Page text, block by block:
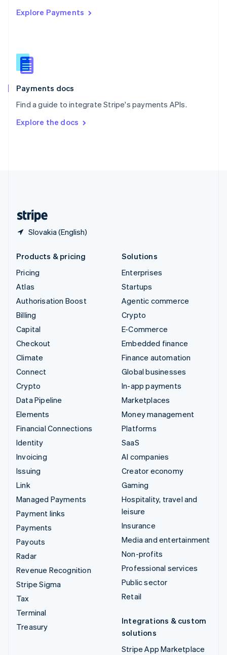
Explore Payments
Payments docs
Find a guide to integrate Stripe's payments APIs.
Explore the docs
Slovakia (English)
Singapore
Slovenia
English
Spain
EspañolEnglish
SvenskaEnglish
DeutschFrançais Italiano
Products & pricing
Pricing
Atlas
Authorisation Boost
Billing
Capital
Checkout
Climate
Connect
Crypto
Data Pipeline
Elements
Financial Connections
Identity
Invoicing
Issuing
Link
Managed Payments
Payment links
Payments
Payouts
Radar
Revenue Recognition
Stripe Sigma
Tax
Terminal
Treasury
Solutions
Enterprises
Startups
Agentic commerce
Crypto
E-Commerce
Embedded finance
Finance automation
Global businesses
In-app payments
Marketplaces
Money management
Platforms
SaaS
AI companies
Creator economy
Gaming
Hospitality, travel and
leisure
Insurance
Media and entertainment
Non-profits
Professional services
Public sector
Retail
Integrations & custom
solutions
Stripe App Marketplace